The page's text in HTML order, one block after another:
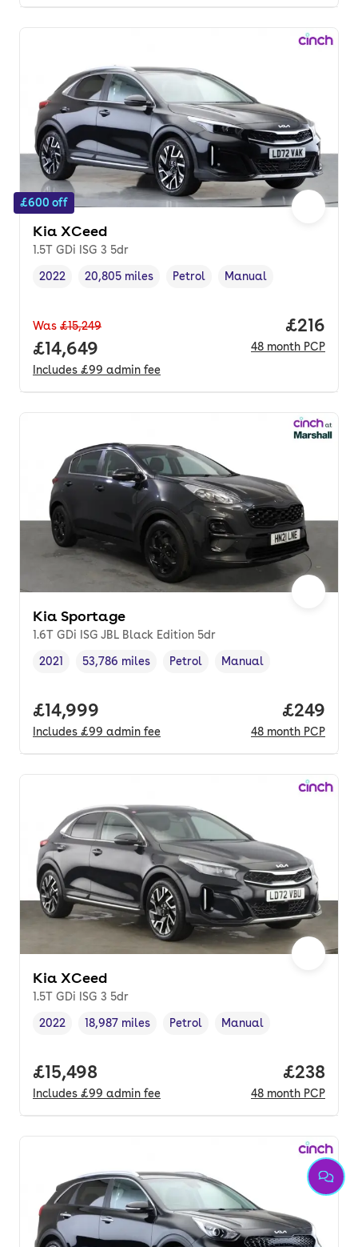
£600 off
Kia XCeed
1.5T GDi ISG 3 5dr
Vehicle year,
2022
Mileage,
20,805 miles
Fuel type ,
Petrol
Transmission type
Manual
Was £15,249
Full price.
£14,649
Includes £99 admin fee
Price
£216
48 month PCP
Kia Sportage
1.6T GDi ISG JBL Black Edition 5dr
Vehicle year,
2021
Mileage,
53,786 miles
Fuel type ,
Petrol
Transmission type
Manual
Full price.
£14,999
Includes £99 admin fee
Price
£249
48 month PCP
Kia XCeed
1.5T GDi ISG 3 5dr
Vehicle year ,
2022
Mileage,
18,987 miles
Fuel type ,
Petrol
Transmission type
Manual
Full price.
£15,498
Includes £99 admin fee
Price
£238
48 month PCP